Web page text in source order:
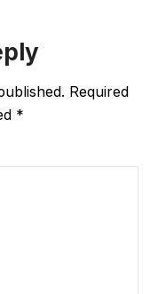
Required
*